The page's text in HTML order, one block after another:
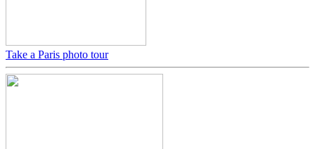
Take a Paris photo tour